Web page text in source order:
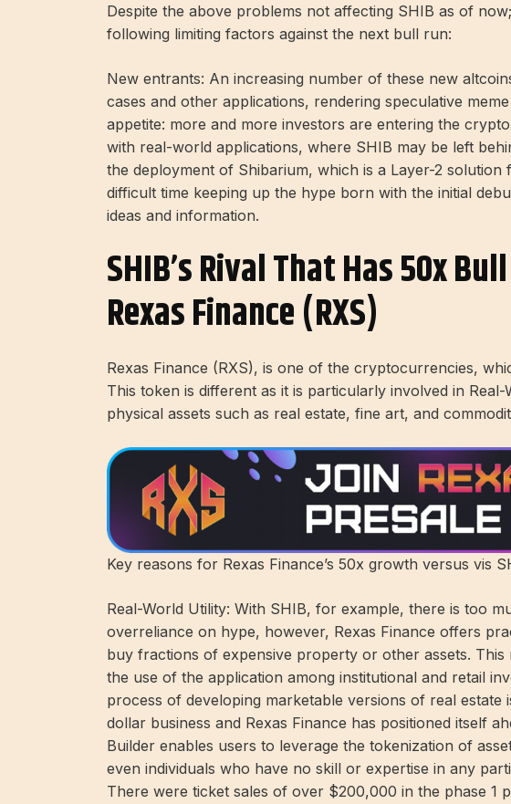
Despite the above problems not affecting SHIB as of
following limiting factors against the next bull run:
New entrants: An increasing number of these new
cases and other applications, rendering speculative
appetite: more and more investors are entering the
with real-world applications, where SHIB may be left
the deployment of Shibarium, which is a Layer-2
difficult time keeping up the hype born with the initial
ideas and information.
SHIB’s Rival That Has 50x
Rexas Finance (RXS)
Rexas Finance (RXS), is one of the cryptocurrencies,
This token is different as it is particularly involved in
physical assets such as real estate, fine art, and
Key reasons for Rexas Finance’s 50x growth versus vis
Real-World Utility: With SHIB, for example, there is too
overreliance on hype, however, Rexas Finance offers
buy fractions of expensive property or other assets.
the use of the application among institutional and retail
process of developing marketable versions of real
dollar business and Rexas Finance has positioned itself
Builder enables users to leverage the tokenization of
even individuals who have no skill or expertise in any
There were ticket sales of over $200,000 in the phase 1